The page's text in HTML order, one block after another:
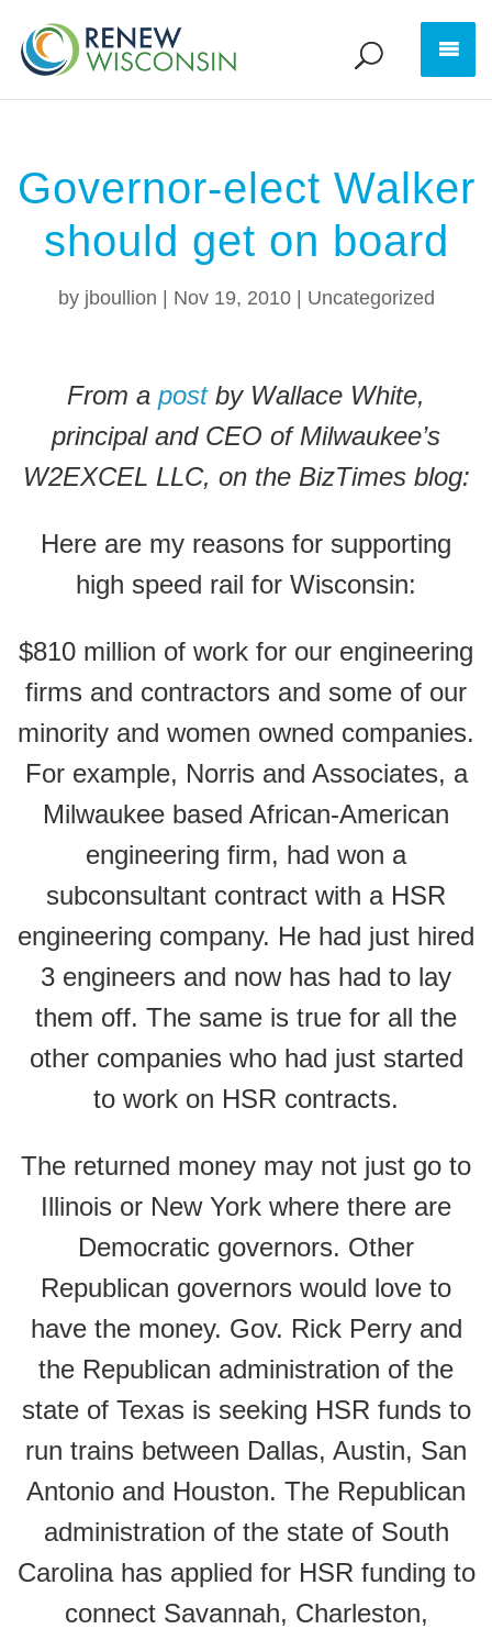
Governor-elect Walker
should get on board
by jboullion Nov 19, 2010| Uncategorized
From a postby Wallace White,
principal and CEO of Milwaukee’s
W2EXCEL LLC, on the BizTimes blog:
Here are my reasons for supporting
high speed rail for Wisconsin:
$810 million of work for our engineering
firms and contractors and some of our
minority and women owned companies.
For example, Norris and Associates, a
Milwaukee based African-American
engineering firm, had won a
subconsultant contract with a HSR
engineering company. He had just hired
3 engineers and now has had to lay
them off. The same is true for all the
other companies who had just started
to work on HSR contracts.
The returned money may not just go to
Illinois or New York where there are
Democratic governors. Other
Republican governors would love to
have the money. Gov. Rick Perry and
the Republican administration of the
state of Texas is seeking HSR funds to
run trains between Dallas, Austin, San
Antonio and Houston. The Republican
administration of the state of South
Carolina has applied for HSR funding to
connect Savannah, Charleston,